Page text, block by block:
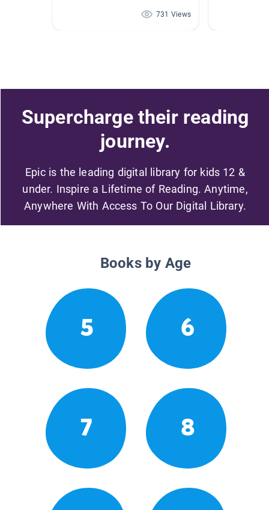
731 Views
Supercharge their reading
journey.
Epic is the leading digital library for kids 12 &
under. Inspire a Lifetime of Reading. Anytime,
Anywhere With Access To Our Digital Library.
Books by Age
5 6
7 8